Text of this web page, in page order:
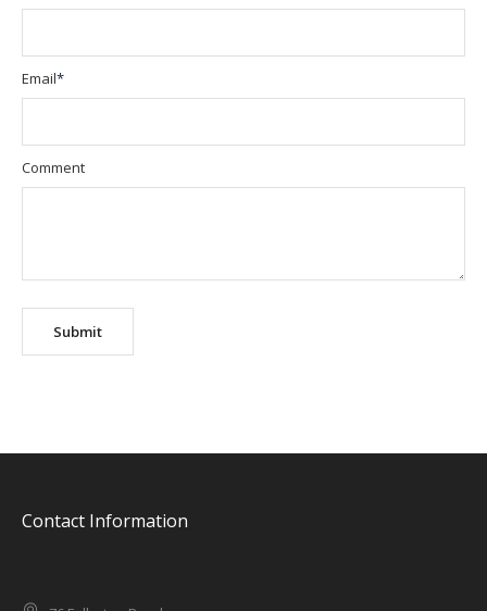
Email*
Comment
Contact Information